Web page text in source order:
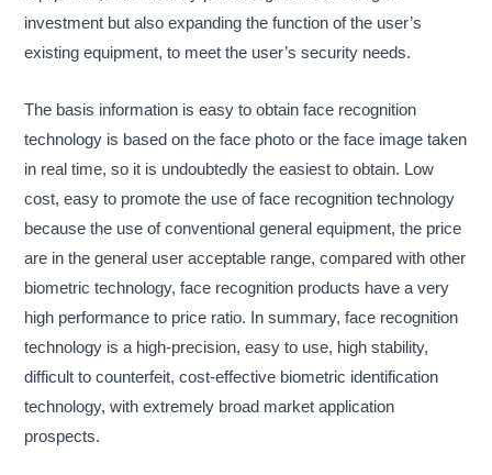
investment but also expanding the function of the user’s
existing equipment, to meet the user’s security needs.
The basis information is easy to obtain face recognition
technology is based on the face photo or the face image taken
in real time, so it is undoubtedly the easiest to obtain. Low
cost, easy to promote the use of face recognition technology
because the use of conventional general equipment, the price
are in the general user acceptable range, compared with other
biometric technology, face recognition products have a very
high performance to price ratio. In summary, face recognition
technology is a high-precision, easy to use, high stability,
difficult to counterfeit, cost-effective biometric identification
technology, with extremely broad market application
prospects.